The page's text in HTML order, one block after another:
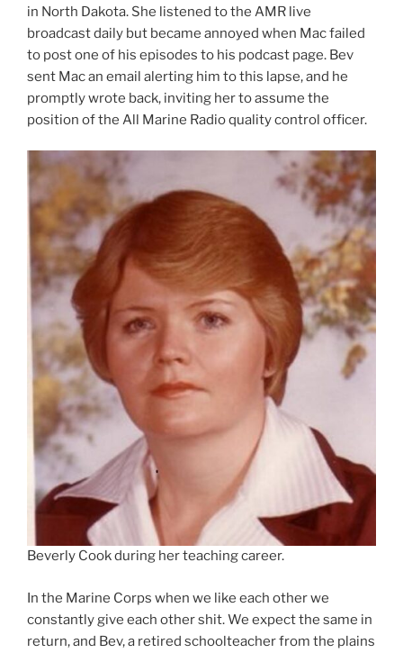
in North Dakota. She listened to the AMR live
broadcast daily but became annoyed when Mac failed
to post one of his episodes to his podcast page. Bev
sent Mac an email alerting him to this lapse, and he
promptly wrote back, inviting her to assume the
position of the All Marine Radio quality control officer.
Beverly Cook during her teaching career.
In the Marine Corps when we like each other we
constantly give each other shit. We expect the same in
return, and Bev, a retired schoolteacher from the plains